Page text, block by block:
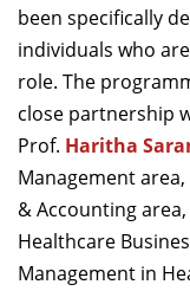
been specifically
individuals who
role. The
close partnership
Prof. Haritha
Management
& Accounting
Healthcare
Management in